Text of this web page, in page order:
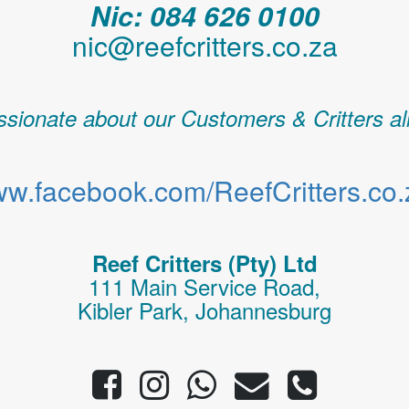
Nic: 084 626 0100
nic@reefcritters.co.za
about our Customers & Critters
Reef Critters (Pty) Ltd
111 Main Service Road,
Kibler Park, Johannesburg